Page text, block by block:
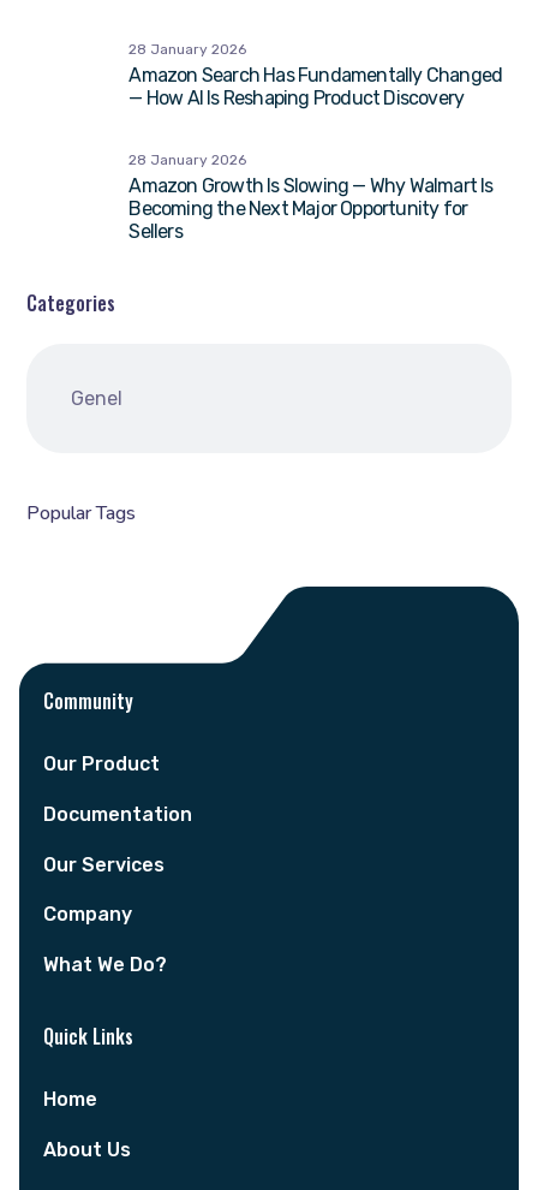
Amazon Search Has Fundamentally Changed
— How AI Is Reshaping Product Discovery
28 January 2026
Amazon Growth Is Slowing — Why Walmart Is
Becoming the Next Major Opportunity for
Sellers
28 January 2026
Categories
Genel
Popular Tags
Community
Our Product
Documentation
Our Services
Company
What We Do?
Quick Links
Home
About Us